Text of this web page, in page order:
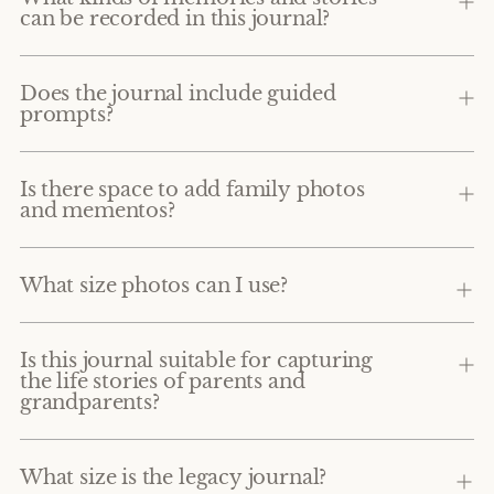
can be recorded in this journal?
Does the journal include guided
prompts?
Is there space to add family photos
and mementos?
What size photos can I use?
Is this journal suitable for capturing
the life stories of parents and
grandparents?
What size is the legacy journal?